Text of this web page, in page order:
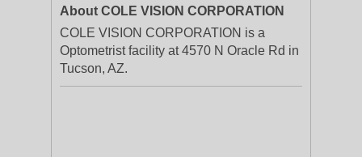
About COLE VISION CORPORATION
COLE VISION CORPORATION is a
Optometrist facility at 4570 N Oracle Rd in
Tucson, AZ.